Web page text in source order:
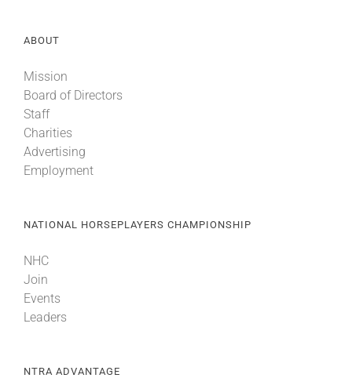
ABOUT
Mission
Board of Directors
Staff
Charities
Advertising
Employment
NATIONAL HORSEPLAYERS CHAMPIONSHIP
NHC
Join
Events
Leaders
NTRA ADVANTAGE